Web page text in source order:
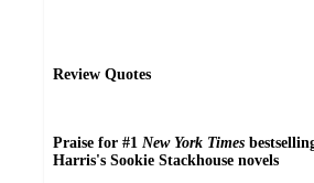
Review Quotes
Praise for #1 New York Times
Harris's Sookie Stackhouse novels